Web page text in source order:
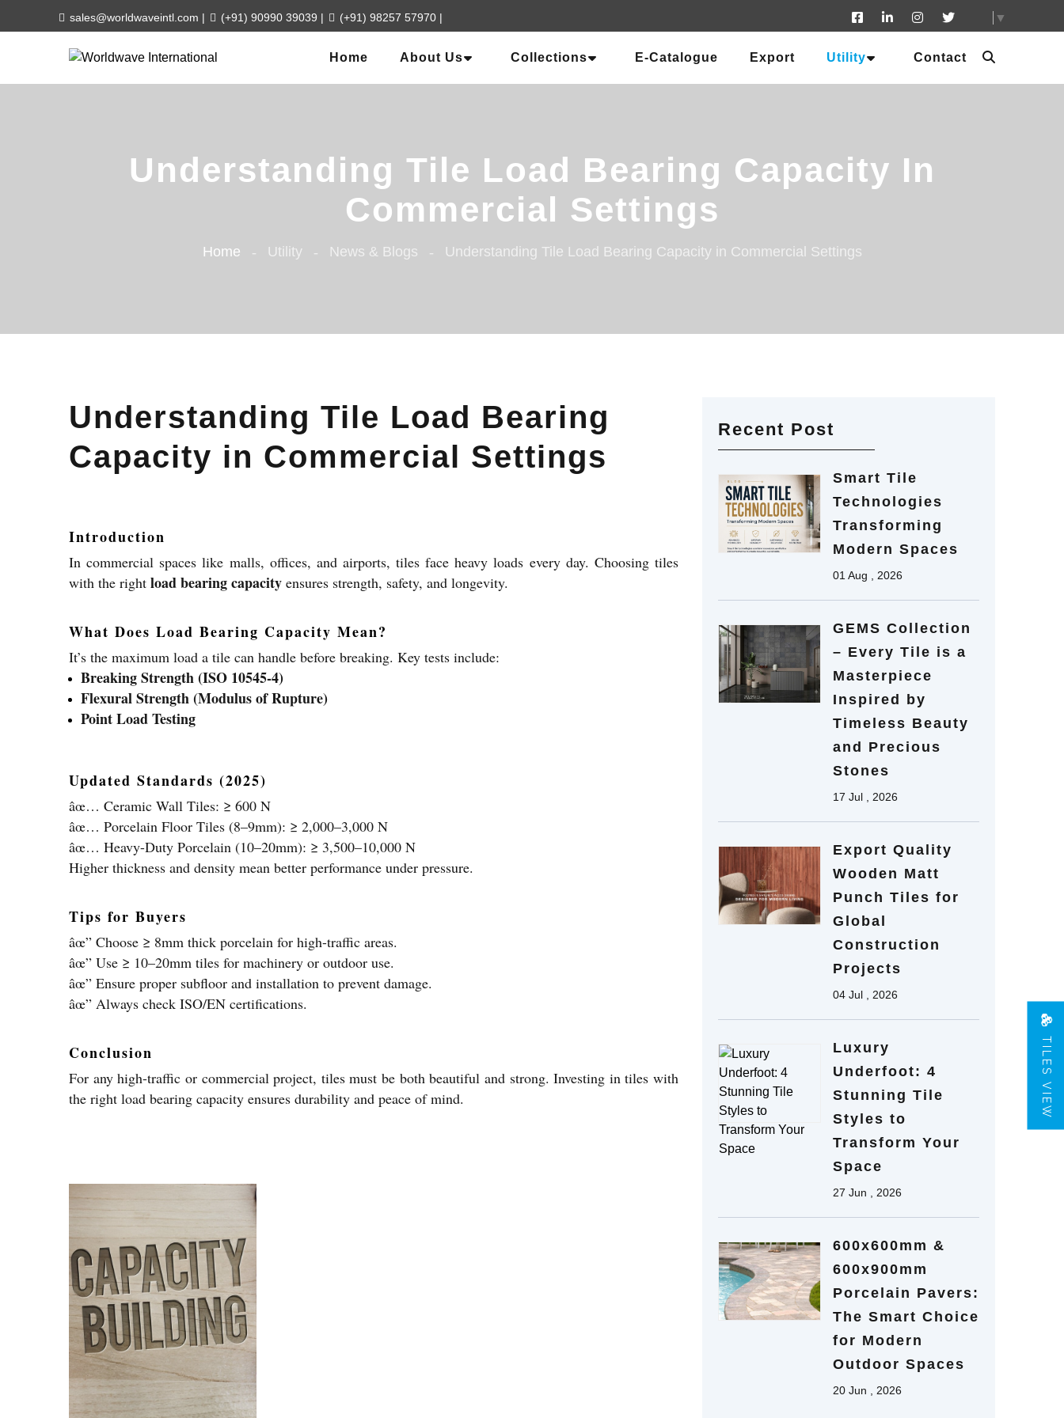
sales@worldwaveintl.com | (+91) 90990 39039 | (+91) 98257 57970 | ▼
Home About Us Collections E-Catalogue Export Utility Contact
Understanding Tile Load Bearing Capacity In
Commercial Settings
Home Utility News & Blogs Understanding Tile Load Bearing Capacity in Commercial Settings
Understanding Tile Load Bearing
Capacity in Commercial Settings
Introduction
In commercial spaces like malls, offices, and airports, tiles face heavy loads every day. Choosing tiles
with the right load bearing capacity ensures strength, safety, and longevity.
What Does Load Bearing Capacity Mean?
It’s the maximum load a tile can handle before breaking. Key tests include:
Breaking Strength (ISO 10545-4)
Flexural Strength (Modulus of Rupture)
Point Load Testing
Updated Standards (2025)
âœ… Ceramic Wall Tiles: ≥ 600 N
âœ… Porcelain Floor Tiles (8–9mm): ≥ 2,000–3,000 N
âœ… Heavy-Duty Porcelain (10–20mm): ≥ 3,500–10,000 N
Higher thickness and density mean better performance under pressure.
Tips for Buyers
âœ” Choose ≥ 8mm thick porcelain for high-traffic areas.
âœ” Use ≥ 10–20mm tiles for machinery or outdoor use.
âœ” Ensure proper subfloor and installation to prevent damage.
âœ” Always check ISO/EN certifications.
Conclusion
For any high-traffic or commercial project, tiles must be both beautiful and strong. Investing in tiles with
the right load bearing capacity ensures durability and peace of mind.
Recent Post
Smart Tile
Technologies
Transforming
Modern Spaces
01 Aug , 2026
GEMS Collection
– Every Tile is a
Masterpiece
Inspired by
Timeless Beauty
and Precious
Stones
17 Jul , 2026
Export Quality
Wooden Matt
Punch Tiles for
Global
Construction
Projects
04 Jul , 2026
Luxury
Underfoot: 4
Stunning Tile
Styles to
Transform Your
Space
27 Jun , 2026
600x600mm &
600x900mm
Porcelain Pavers:
The Smart Choice
for Modern
Outdoor Spaces
20 Jun , 2026
TILES VIEW